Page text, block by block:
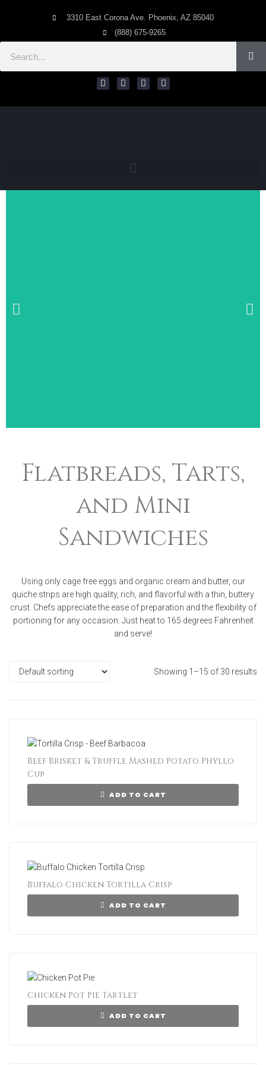
3310 East Corona Ave. Phoenix, AZ 85040
(888) 675-9265
Breakfast Items
Flatbreads, Tarts,
and Mini
Sandwiches
Using only cage free eggs and organic cream and butter, our
quiche strips are high quality, rich, and flavorful with a thin, buttery
crust. Chefs appreciate the ease of preparation and the flexibility of
portioning for any occasion. Just heat to 165 degrees Fahrenheit
and serve!
Showing 1–15 of 30 results
Beef Brisket & Truffle Mashed Potato Phyllo
Cup
ADD TO CART
Buffalo Chicken Tortilla Crisp
ADD TO CART
Chicken Pot Pie Tartlet
ADD TO CART